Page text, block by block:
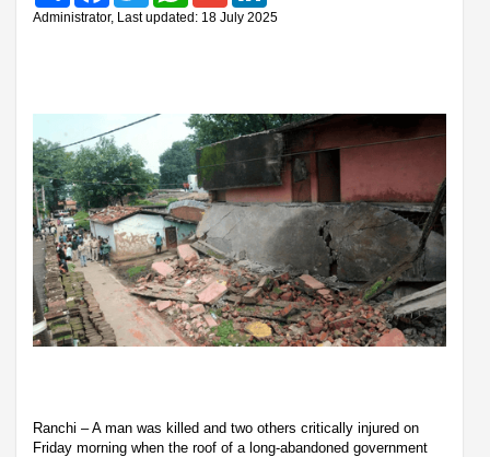
Administrator, Last updated: 18 July 2025
Ranchi – A man was killed and two others critically injured on
Friday morning when the roof of a long-abandoned government